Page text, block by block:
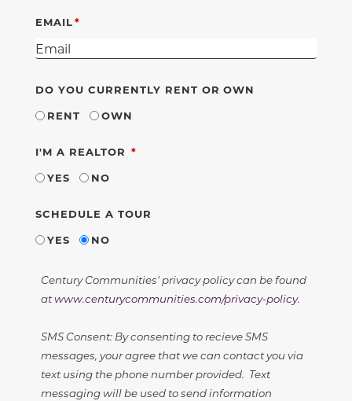
EMAIL
DO YOU CURRENTLY RENT OR OWN
RENT
OWN
I'M A REALTOR REQUIRED
YES
NO
SCHEDULE A TOUR
YES
NO
Century Communities' privacy policy can be found
atwww.centurycommunities.com/privacy-policy.
SMS Consent: By consenting to recieve SMS
messages, your agree that we can contact you via
text using the phone number provided. Text
messaging will be used to send information